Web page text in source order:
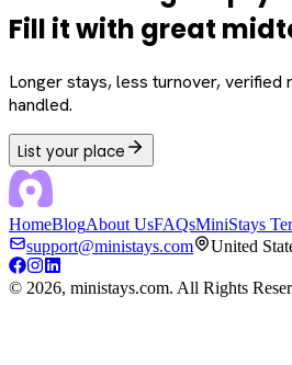
Fill it with great
Longer stays, less turnover, verified
handled.
List your place
HomeBlogAbout UsFAQsMiniStays
support@ministays.com
United
© 2026, ministays.com. All Rights